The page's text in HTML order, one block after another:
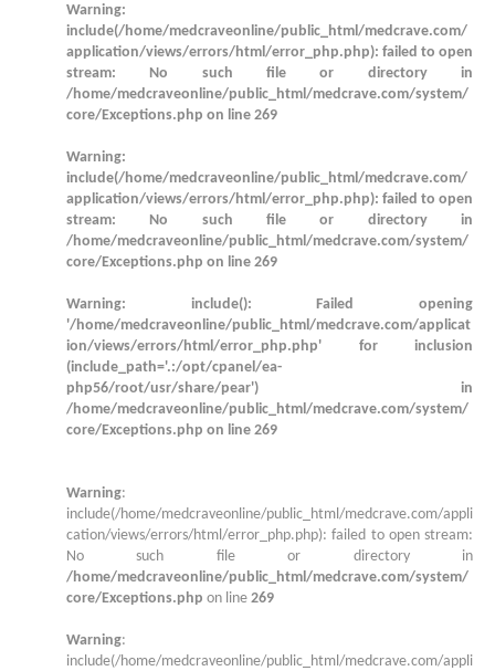
Warning:
include(/home/medcraveonline/public_html/medcrave.com/
application/views/errors/html/error_php.php): failed to open
stream: No such file or directory in
/home/medcraveonline/public_html/medcrave.com/system/
core/Exceptions.php on line 269
Warning:
include(/home/medcraveonline/public_html/medcrave.com/
application/views/errors/html/error_php.php): failed to open
stream: No such file or directory in
/home/medcraveonline/public_html/medcrave.com/system/
core/Exceptions.php on line 269
Warning: include(): Failed opening
'/home/medcraveonline/public_html/medcrave.com/applicat
ion/views/errors/html/error_php.php' for inclusion
(include_path='.:/opt/cpanel/ea-
php56/root/usr/share/pear') in
/home/medcraveonline/public_html/medcrave.com/system/
core/Exceptions.php on line 269
Warning:
include(/home/medcraveonline/public_html/medcrave.com/appli
cation/views/errors/html/error_php.php): failed to open stream:
No such file or directory in
/home/medcraveonline/public_html/medcrave.com/system/
core/Exceptions.php on line 269
Warning:
include(/home/medcraveonline/public_html/medcrave.com/appli